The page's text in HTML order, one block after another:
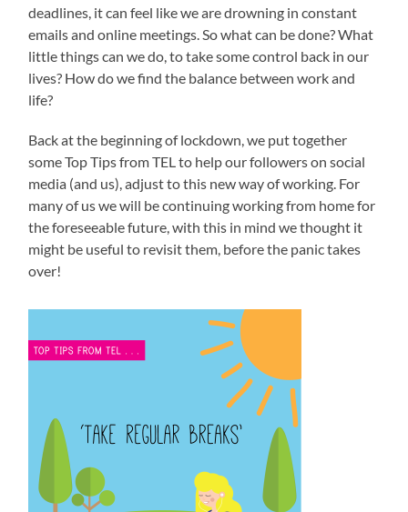
deadlines, it can feel like we are drowning in constant
emails and online meetings. So what can be done? What
little things can we do, to take some control back in our
lives? How do we find the balance between work and
life?
Back at the beginning of lockdown, we put together
some Top Tips from TEL to help our followers on social
media (and us), adjust to this new way of working. For
many of us we will be continuing working from home for
the foreseeable future, with this in mind we thought it
might be useful to revisit them, before the panic takes
over!